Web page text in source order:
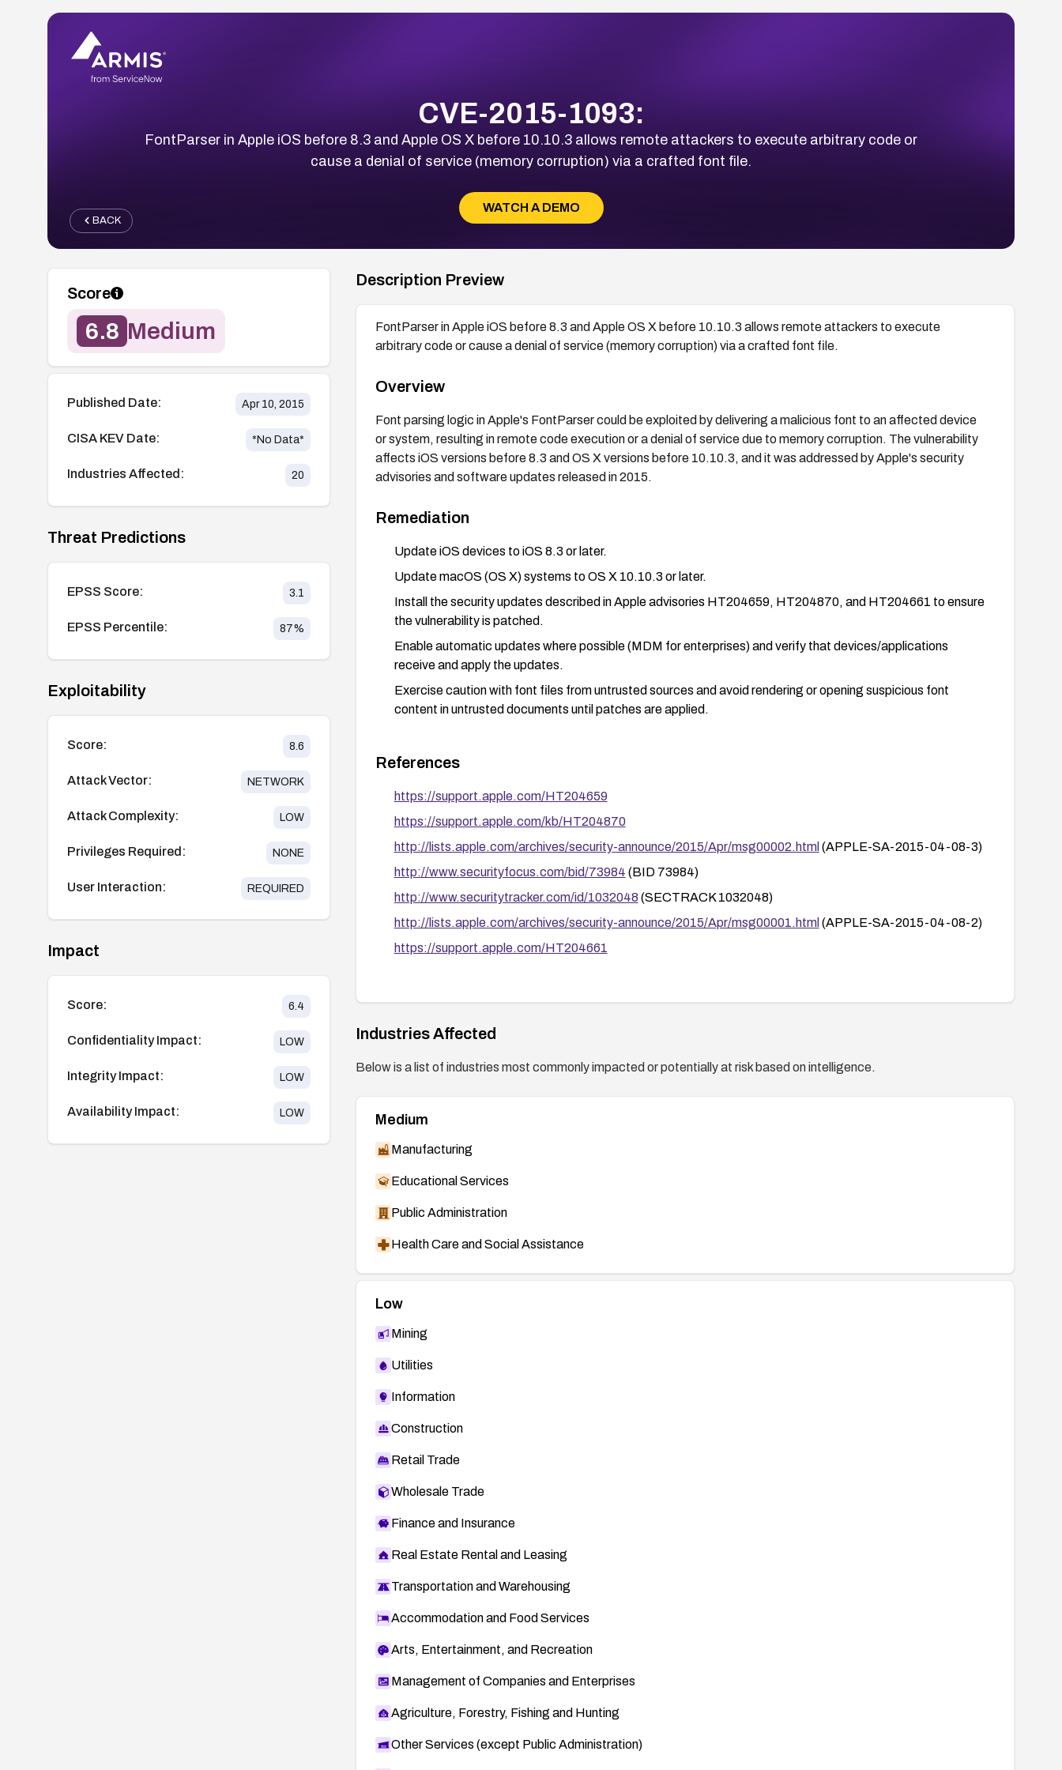
CVE-2015-1093:
FontParser in Apple iOS before 8.3 and Apple OS X before 10.10.3 allows remote attackers to execute arbitrary code or
cause a denial of service (memory corruption) via a crafted font file.
WATCH A DEMO
BACK
Score
6.8 Medium
Published Date: Apr 10, 2015
CISA KEV Date: *No Data*
Industries Affected: 20
Threat Predictions
EPSS Score: 3.1
EPSS Percentile: 87%
Exploitability
Score: 8.6
Attack Vector: NETWORK
Attack Complexity: LOW
Privileges Required: NONE
User Interaction: REQUIRED
Impact
Score: 6.4
Confidentiality Impact: LOW
Integrity Impact: LOW
Availability Impact: LOW
Description Preview
FontParser in Apple iOS before 8.3 and Apple OS X before 10.10.3 allows remote attackers to execute
arbitrary code or cause a denial of service (memory corruption) via a crafted font file.
Overview
Font parsing logic in Apple's FontParser could be exploited by delivering a malicious font to an affected device
or system, resulting in remote code execution or a denial of service due to memory corruption. The vulnerability
affects iOS versions before 8.3 and OS X versions before 10.10.3, and it was addressed by Apple's security
advisories and software updates released in 2015.
Remediation
Update iOS devices to iOS 8.3 or later.
Update macOS (OS X) systems to OS X 10.10.3 or later.
Install the security updates described in Apple advisories HT204659, HT204870, and HT204661 to ensure
the vulnerability is patched.
Enable automatic updates where possible (MDM for enterprises) and verify that devices/applications
receive and apply the updates.
Exercise caution with font files from untrusted sources and avoid rendering or opening suspicious font
content in untrusted documents until patches are applied.
References
https://support.apple.com/HT204659
https://support.apple.com/kb/HT204870
http://lists.apple.com/archives/security-announce/2015/Apr/msg00002.html (APPLE-SA-2015-04-08-3)
http://www.securityfocus.com/bid/73984 (BID 73984)
http://www.securitytracker.com/id/1032048 (SECTRACK 1032048)
http://lists.apple.com/archives/security-announce/2015/Apr/msg00001.html (APPLE-SA-2015-04-08-2)
https://support.apple.com/HT204661
Industries Affected
Below is a list of industries most commonly impacted or potentially at risk based on intelligence.
Medium
Manufacturing
Educational Services
Public Administration
Health Care and Social Assistance
Low
Mining
Utilities
Information
Construction
Retail Trade
Wholesale Trade
Finance and Insurance
Real Estate Rental and Leasing
Transportation and Warehousing
Accommodation and Food Services
Arts, Entertainment, and Recreation
Management of Companies and Enterprises
Agriculture, Forestry, Fishing and Hunting
Other Services (except Public Administration)